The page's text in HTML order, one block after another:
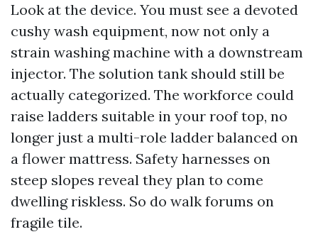
Look at the device. You must see a devoted
cushy wash equipment, now not only a
strain washing machine with a downstream
injector. The solution tank should still be
actually categorized. The workforce could
raise ladders suitable in your roof top, no
longer just a multi-role ladder balanced on
a flower mattress. Safety harnesses on
steep slopes reveal they plan to come
dwelling riskless. So do walk forums on
fragile tile.